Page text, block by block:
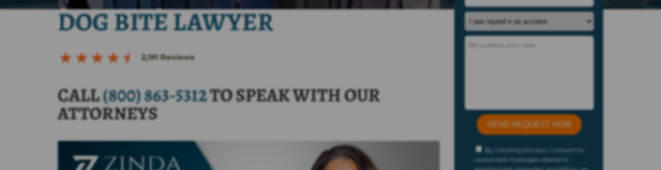
DOG BITE LAWYER
2,191 Reviews
CALL(800) 863-5312TO SPEAK WITH OUR
ATTORNEYS
By checking this box, I consent to
receive text messages related to